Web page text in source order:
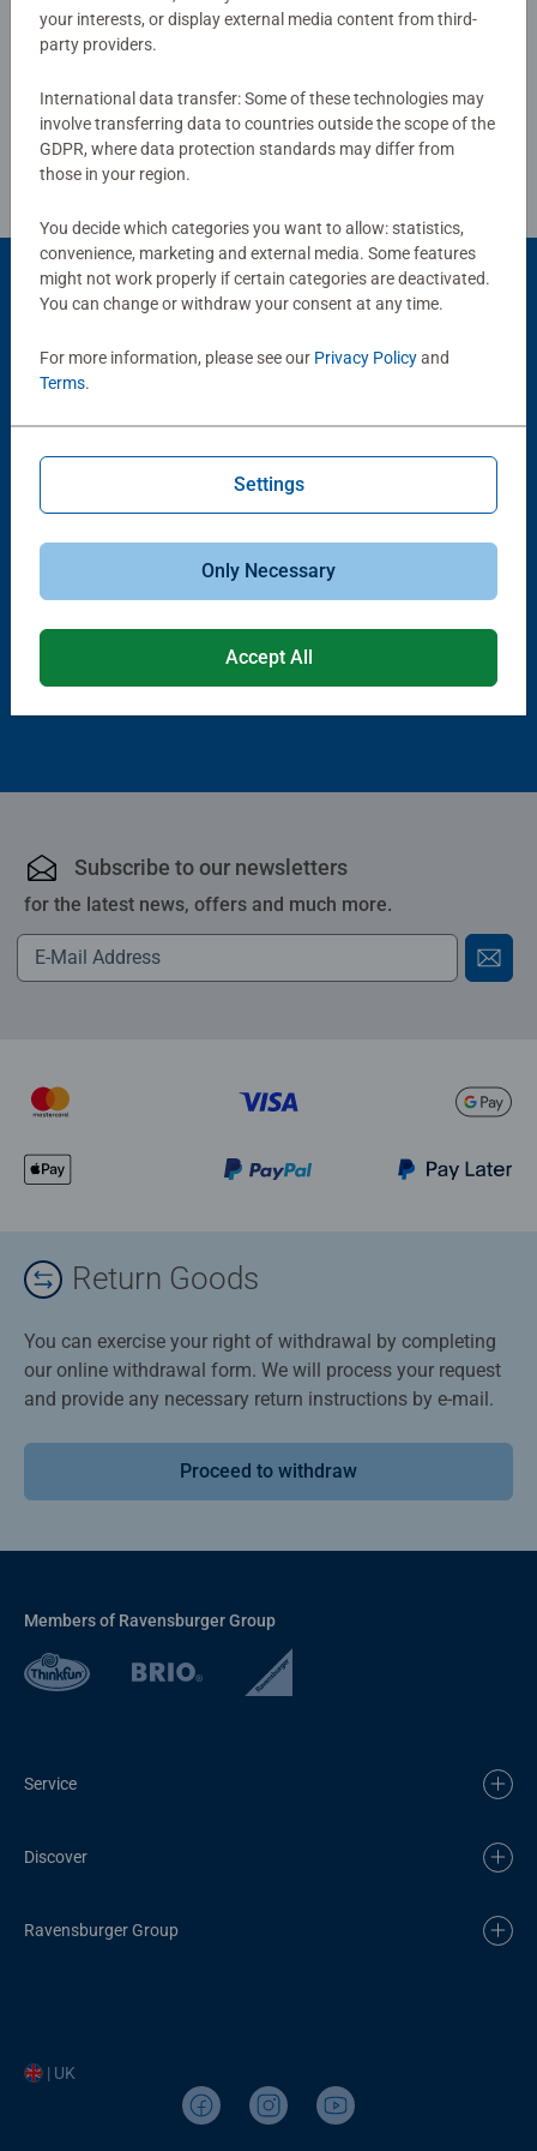
together to long term health benefits and day-to-day
mindful moments, there are so many positives about the
smashing Christmas gift
Review Guidelines
Product Accessory
Handy Puzzle Storage Board
Average rating 5.0 out of 5 stars.
Puzzle Accessories
Sort & Go! Puzzle 8 Sorting Trays
Subscribe to our newsletters
for the latest news, offers and much more.
Return Goods
You can exercise your right of withdrawal by completing
our online withdrawal form. We will process your request
and provide any necessary return instructions by e-mail.
Proceed to withdraw
Members of Ravensburger Group
Service
Discover
Ravensburger Group
| UK
your interests, or display external media content from third-
party providers.
International data transfer: Some of these technologies may
involve transferring data to countries outside the scope of the
GDPR, where data protection standards may differ from
those in your region.
You decide which categories you want to allow: statistics,
convenience, marketing and external media. Some features
might not work properly if certain categories are deactivated.
You can change or withdraw your consent at any time.
For more information, please see our Privacy Policyand
Terms.
Settings
Only Necessary
Accept All